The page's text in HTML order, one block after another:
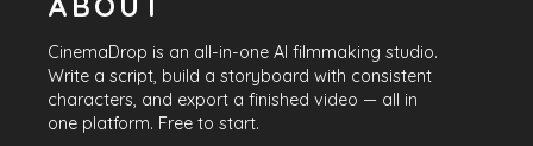
CinemaDrop is an all-in-one AI filmmaking studio.
Write a script, build a storyboard with consistent
characters, and export a finished video — all in
one platform. Free to start.